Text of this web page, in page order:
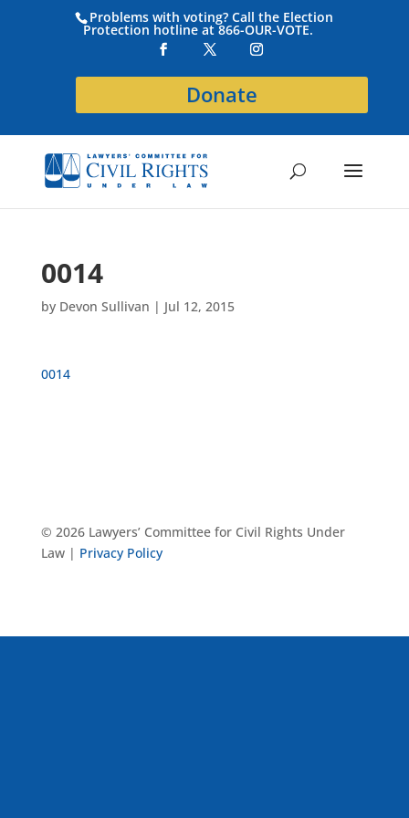
Problems with voting? Call the Election
Protection hotline at 866-OUR-VOTE.
Donate
0014
by Devon Sullivan | Jul 12, 2015
0014
© 2026 Lawyers’ Committee for Civil Rights Under
Law | Privacy Policy